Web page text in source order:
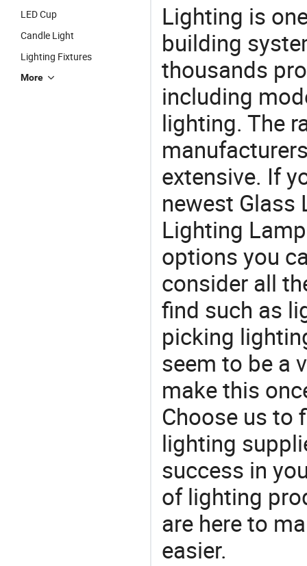
LED Cup
Candle Light
Lighting Fixtures
More
Lighting is
building
thousands
including
lighting. The
extensive. If
newest Glass
Lighting
options you
consider all
find such as
picking
seem to be a
make this
Choose us to
lighting
success in
of lighting
are here to
easier.